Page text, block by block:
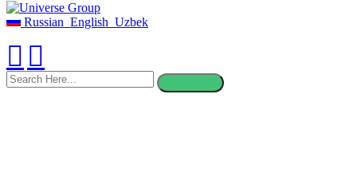
Russian English Uzbek
search
here